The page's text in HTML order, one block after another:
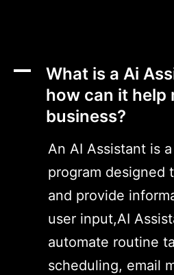
A
What is a Ai
how can it help
business?
An AI Assistant is
program designed
and provide
user input,AI
automate routine
scheduling, email